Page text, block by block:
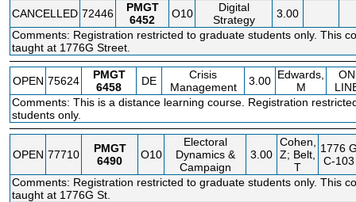
CANCELLED 72446
PMGT
6452
O10
Digital
Strategy
3.00
Comments: Registration restricted to graduate students only. This
taught at 1776G Street.
OPEN 75624
PMGT
6458
DE
Crisis
Management
3.00 Edwards,
M
ON
Comments: This is a distance learning course. Registration
students only.
OPEN 77710
PMGT
6490
O10
Electoral
Dynamics &
Campaign
3.00
Cohen,
Z; Belt,
T
1776
C-103
Comments: Registration restricted to graduate students only. This
taught at 1776G St.